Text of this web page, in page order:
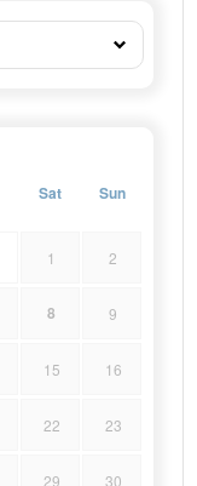
Sat Sun
1 2
8 9
15 16
22 23
29 30